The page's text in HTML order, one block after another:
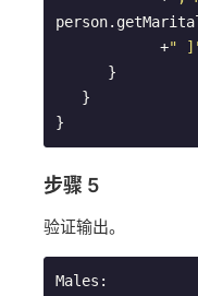
            +
"
步骤 5
验证输出。
Males: